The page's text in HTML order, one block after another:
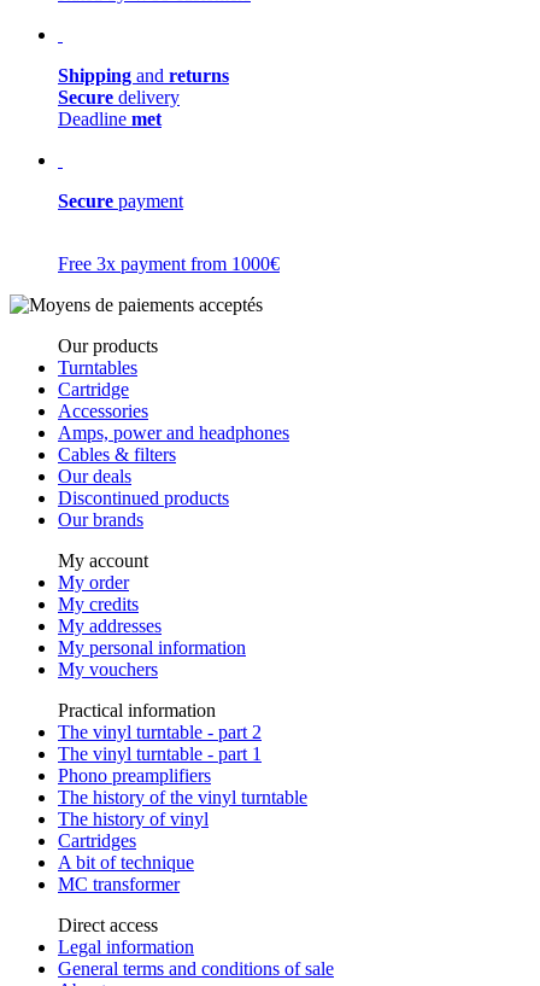
Shipping and returns
Secure delivery
Deadline met
Secure payment
Free 3x payment from 1000€
Our products
Turntables
Cartridge
Accessories
Amps, power and headphones
Cables & filters
Our deals
Discontinued products
Our brands
My account
My order
My credits
My addresses
My personal information
My vouchers
Practical information
The vinyl turntable - part 2
The vinyl turntable - part 1
Phono preamplifiers
The history of the vinyl turntable
The history of vinyl
Cartridges
A bit of technique
MC transformer
Direct access
Legal information
General terms and conditions of sale